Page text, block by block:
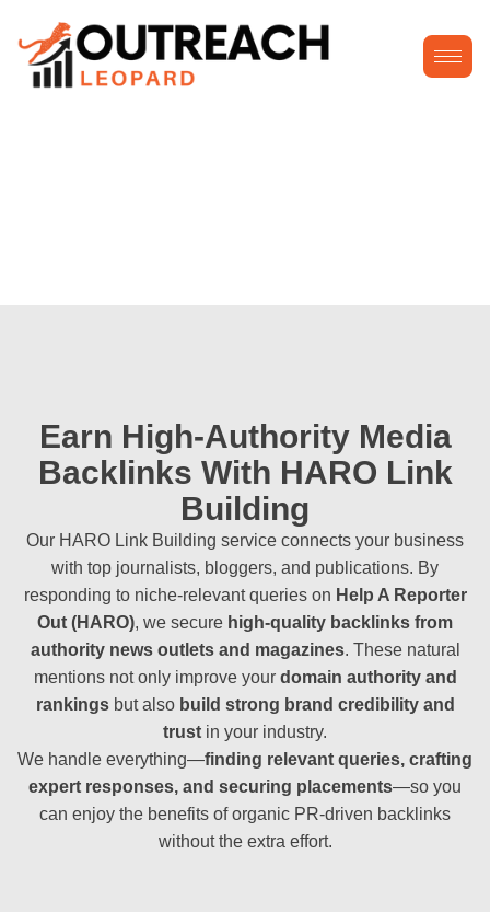
Earn High-Authority Media
Backlinks With HARO Link
Building
Our HARO Link Building service connects your business
with top journalists, bloggers, and publications. By
responding to niche-relevant queries on Help A Reporter
Out (HARO), we secure high-quality backlinks from
authority news outlets and magazines. These natural
mentions not only improve your domain authority and
rankingsbut also build strong brand credibility and
trust in your industry.
We handle everything—finding relevant queries, crafting
expert responses, and securing placements—so you
can enjoy the benefits of organic PR-driven backlinks
without the extra effort.